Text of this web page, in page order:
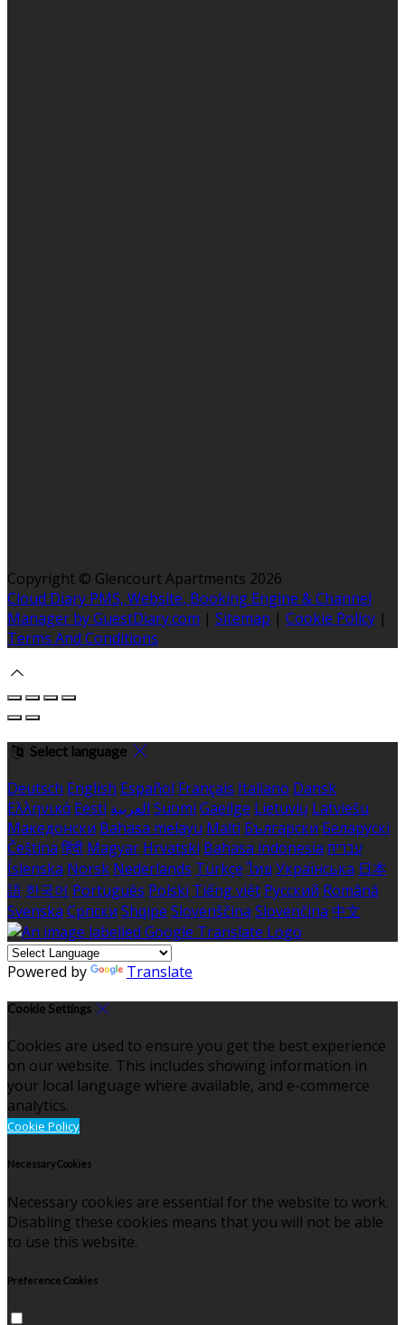
Copyright © Glencourt Apartments 2026
Cloud Diary PMS, Website, Booking Engine & Channel
Manager by GuestDiary.com | Sitemap | Cookie Policy |
Terms And Conditions
Select language
Deutsch English Español Français Italiano Dansk
Ελληνικά Eesti العربية Suomi Gaeilge Lietuvių Latviešu
Македонски Bahasa melayu Malti Български Беларускі
Čeština हिंदी Magyar Hrvatski Bahasa indonesia עברית
Íslenska Norsk Nederlands Türkçe ไทย Українська 日本
語 한국어 Português Polski Tiếng việt Русский Română
Svenska Српски Shqipe Slovenščina Slovenčina 中文
Powered by Translate
Cookie Settings
Cookies are used to ensure you get the best experience
on our website. This includes showing information in
your local language where available, and e-commerce
analytics.
Cookie Policy
Necessary Cookies
Necessary cookies are essential for the website to work.
Disabling these cookies means that you will not be able
to use this website.
Preference Cookies